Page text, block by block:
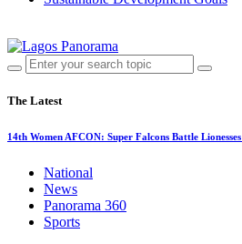
The Latest
14th Women AFCON: Super Falcons Battle
National
News
Panorama 360
Sports